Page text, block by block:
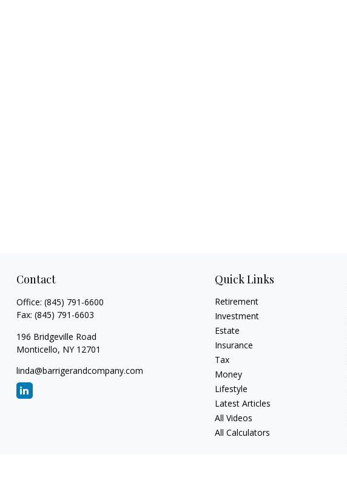
Contact
Office: (845) 791-6600
Fax: (845) 791-6603
196 Bridgeville Road
Monticello, NY 12701
linda@barrigerandcompany.com
Quick Links
Retirement
Investment
Estate
Insurance
Tax
Money
Lifestyle
Latest Articles
All Videos
All Calculators